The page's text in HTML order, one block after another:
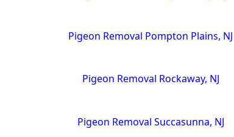
Pigeon Removal Pompton Plains, NJ
Pigeon Removal Rockaway, NJ
Pigeon Removal Succasunna, NJ